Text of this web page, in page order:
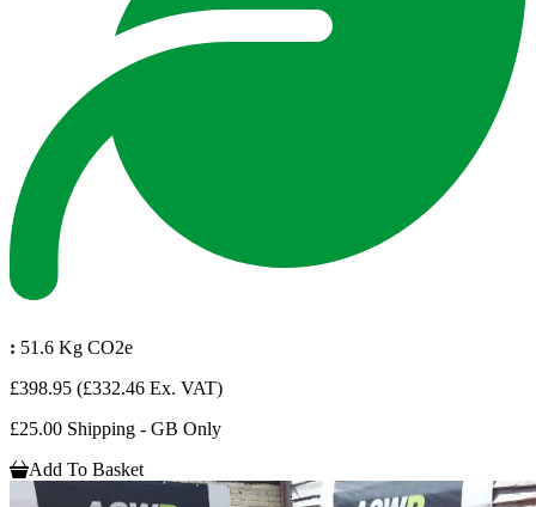
: 51.6 Kg CO2e
£398.95 (£332.46 Ex. VAT)
£25.00 Shipping - GB Only
Add To Basket